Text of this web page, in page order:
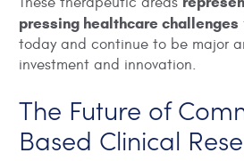
pressing healthcare challenges
today and continue to be major
investment and innovation.
The Future of
Based Clinical